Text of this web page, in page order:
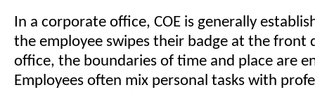
In a corporate office, COE is generally
the employee swipes their badge at the front
office, the boundaries of time and place are
Employees often mix personal tasks with